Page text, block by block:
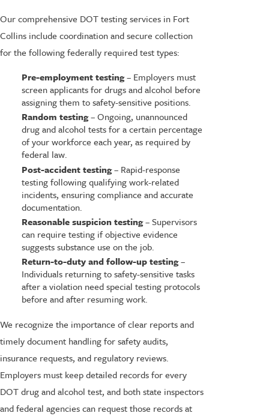
Our comprehensive DOT testing services in Fort
Collins include coordination and secure collection
for the following federally required test types:
Pre-employment testing– Employers must
screen applicants for drugs and alcohol before
assigning them to safety-sensitive positions.
Random testing– Ongoing, unannounced
drug and alcohol tests for a certain percentage
of your workforce each year, as required by
federal law.
Post-accident testing– Rapid-response
testing following qualifying work-related
incidents, ensuring compliance and accurate
documentation.
Reasonable suspicion testing– Supervisors
can require testing if objective evidence
suggests substance use on the job.
Return-to-duty and follow-up testing–
Individuals returning to safety-sensitive tasks
after a violation need special testing protocols
before and after resuming work.
We recognize the importance of clear reports and
timely document handling for safety audits,
insurance requests, and regulatory reviews.
Employers must keep detailed records for every
DOT drug and alcohol test, and both state inspectors
and federal agencies can request those records at